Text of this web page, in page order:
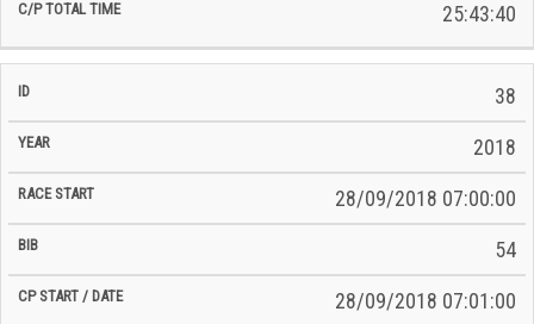
25:43:40
38
2018
28/09/2018 07:00:00
54
28/09/2018 07:01:00